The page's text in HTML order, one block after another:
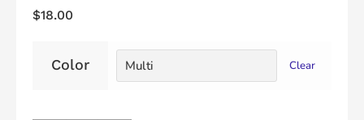
$18.00
Color Clear